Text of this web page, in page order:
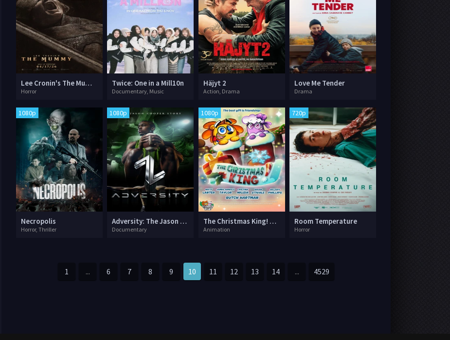
Lee Cronin's The Mummy
Horror
Twice: One in a Mill10n
Documentary, Music
Häjyt 2
Action, Drama
Love Me Tender
Drama
1080p
Necropolis
Horror, Thriller
1080p
Adversity: The Jason Cooper Story
Documentary
1080p
The Christmas King! A Garden Cartoon Movie
Animation
720p
Room Temperature
Horror
1 ... 6 7 8 9 10 11 12 13 14 ... 4529